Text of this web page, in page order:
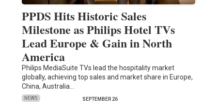
PPDS Hits Historic Sales
Milestone as Philips Hotel TVs
Lead Europe & Gain in North
America
Philips MediaSuite TVs lead the hospitality market
globally, achieving top sales and market share in Europe,
China, Australia…
NEWS SEPTEMBER 26